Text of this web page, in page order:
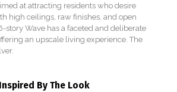
at attracting residents who desire
high ceilings, raw finishes, and open
story Wave has a faceted and deliberate
an upscale living experience. The
Inspired By The Look